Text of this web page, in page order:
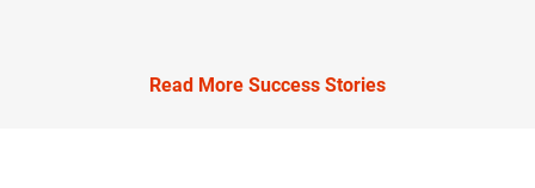
Read More Success Stories